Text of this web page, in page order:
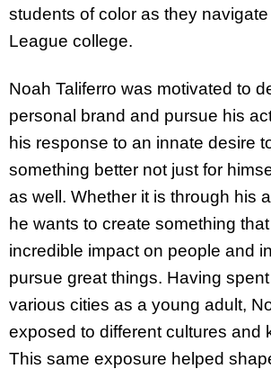
students of color as they
League college.
Noah Taliferro was motivated to
personal brand and pursue his
his response to an innate desire
something better not just for
as well. Whether it is through his
he wants to create something
incredible impact on people and
pursue great things. Having
various cities as a young adult,
exposed to different cultures and
This same exposure helped